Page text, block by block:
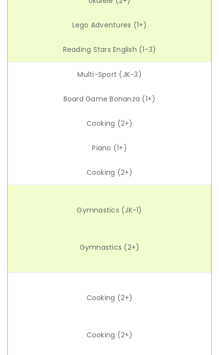
Lego Adventures (1+)
Reading Stars English (1-3)
Multi-Sport (JK-3)
Board Game Bonanza (1+)
Cooking (2+)
Piano (1+)
Cooking (2+)
Gymnastics (JK-1)
Gymnastics (2+)
Cooking (2+)
Cooking (2+)